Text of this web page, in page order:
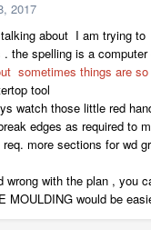
2017
about I am trying
the spelling is a computer
sometimes things are
tool
watch those little red
edges as required to
more sections for wd
wrong with the plan , you
MOULDING would be